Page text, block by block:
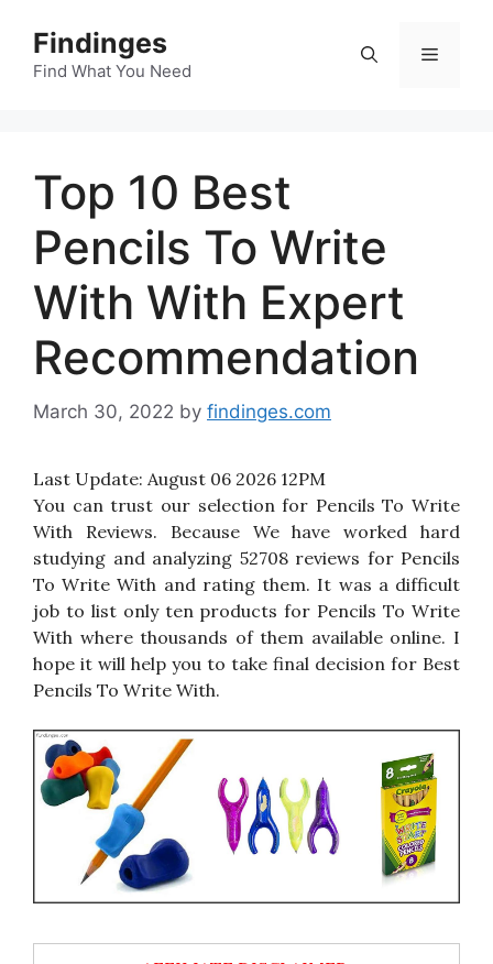
content
Findinges
Find What You Need
Menu
Top 10 Best
Pencils To Write
With With Expert
Recommendation
March 30, 2022 by findinges.com
Last Update: August 06 2026 12PM
You can trust our selection for Pencils To Write
With Reviews. Because We have worked hard
studying and analyzing 52708 reviews for Pencils
To Write With and rating them. It was a difficult
job to list only ten products for Pencils To Write
With where thousands of them available online. I
hope it will help you to take final decision for Best
Pencils To Write With.